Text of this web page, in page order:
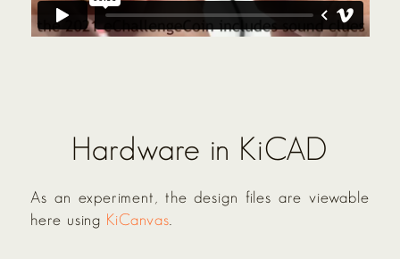
Hardware in KiCAD
As an experiment, the design files are viewable
here using KiCanvas